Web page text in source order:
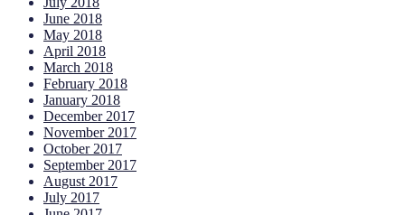
June 2018
May 2018
April 2018
March 2018
February 2018
January 2018
December 2017
November 2017
October 2017
September 2017
August 2017
July 2017